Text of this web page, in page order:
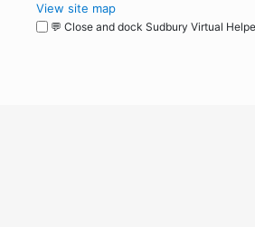
View site map
💬 Close and dock Sudbury Virtual